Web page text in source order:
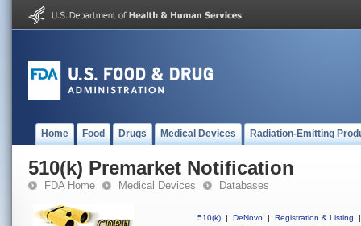
Home Food Drugs Medical Devices Radiation-Emitting
510(k) Premarket Notification
FDA Home Medical Devices Databases
510(k) | DeNovo | Registration & Listing
|